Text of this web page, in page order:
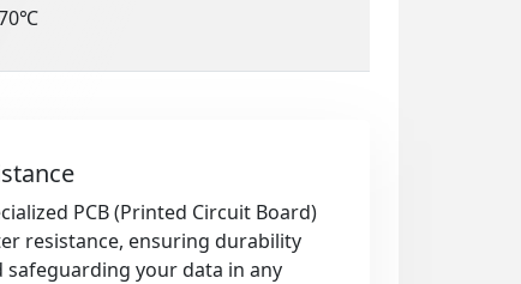
PCB (Printed Circuit Board)
resistance, ensuring durability
your data in any